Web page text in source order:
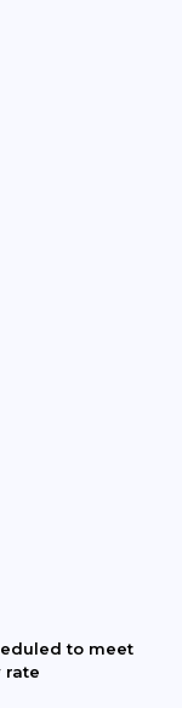
to meet
rate